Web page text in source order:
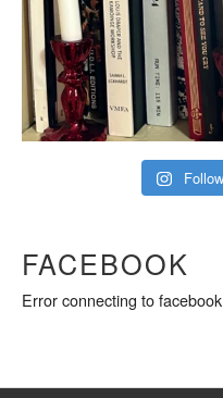
FACEBOOK
Error connecting to